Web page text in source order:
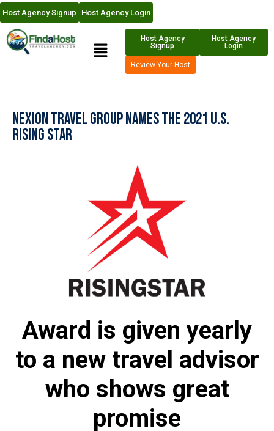
Host Agency Signup Host Agency Login
Host Agency
Signup
Host Agency
Login
Review Your Host
Nexion Travel Group Names the 2021 U.S.
Rising Star
Award is given yearly
to a new travel advisor
who shows great
promise